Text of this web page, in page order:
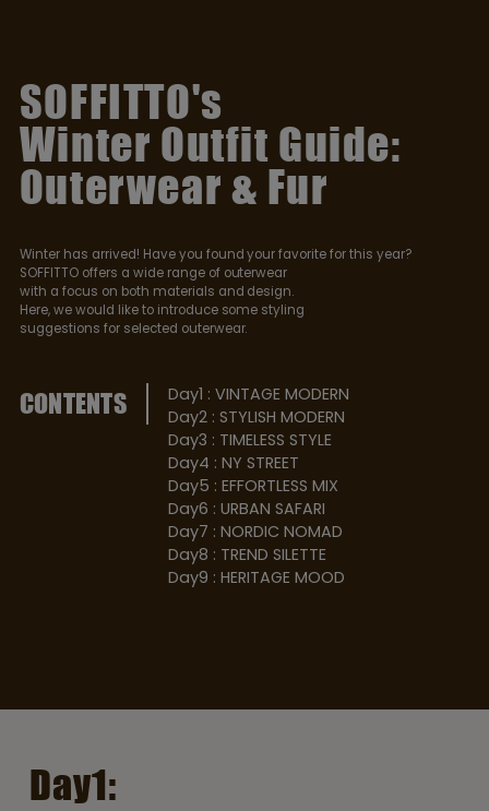
SOFFITTO's
Winter Outfit Guide:
Outerwear & Fur
Winter has arrived! Have you found your favorite for this year?
SOFFITTO offers a wide range of outerwear
with a focus on both materials and design.
Here, we would like to introduce some styling
suggestions for selected outerwear.
CONTENTS
Day1 : VINTAGE MODERN
Day2 : STYLISH MODERN
Day3 : TIMELESS STYLE
Day4 : NY STREET
Day5 : EFFORTLESS MIX
Day6 : URBAN SAFARI
Day7 : NORDIC NOMAD
Day8 : TREND SILETTE
Day9 : HERITAGE MOOD
Day1: